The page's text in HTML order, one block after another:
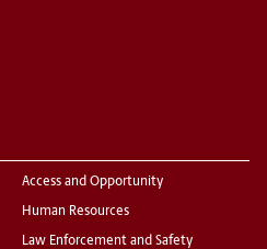
Access and Opportunity
Human Resources
Law Enforcement and Safety